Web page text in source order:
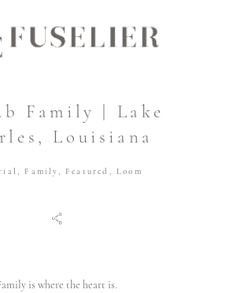
Family | Lake
Louisiana
, Family , Featured , Loom
is where the heart is.